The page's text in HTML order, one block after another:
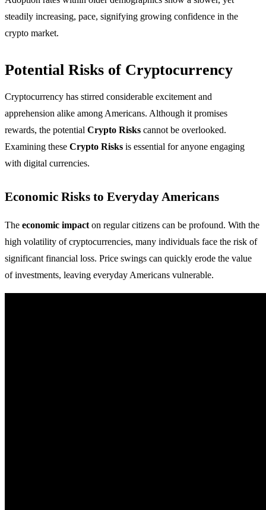
steadily increasing, pace, signifying growing confidence in the
crypto market.
Potential Risks of Cryptocurrency
Cryptocurrency has stirred considerable excitement and
apprehension alike among Americans. Although it promises
rewards, the potential Crypto Risks cannot be overlooked.
Examining these Crypto Risks is essential for anyone engaging
with digital currencies.
Economic Risks to Everyday Americans
The economic impact on regular citizens can be profound. With the
high volatility of cryptocurrencies, many individuals face the risk of
significant financial loss. Price swings can quickly erode the value
of investments, leaving everyday Americans vulnerable.